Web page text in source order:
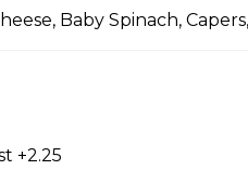
Baby Spinach,
+2.25